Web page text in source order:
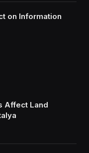
on Information
Affect Land